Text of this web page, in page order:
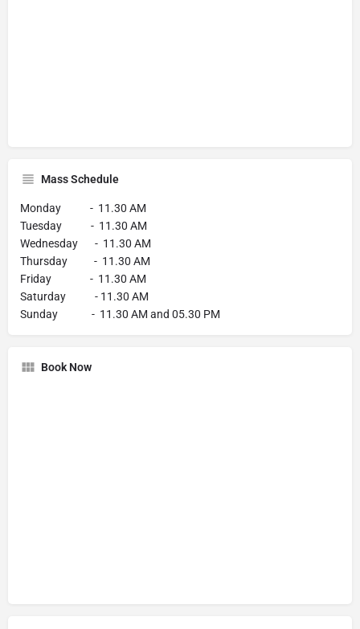
Mass Schedule
Monday - 11.30 AM
Tuesday - 11.30 AM
Wednesday - 11.30 AM
Thursday - 11.30 AM
Friday - 11.30 AM
Saturday - 11.30 AM
Sunday - 11.30 AM and 05.30 PM
Book Now